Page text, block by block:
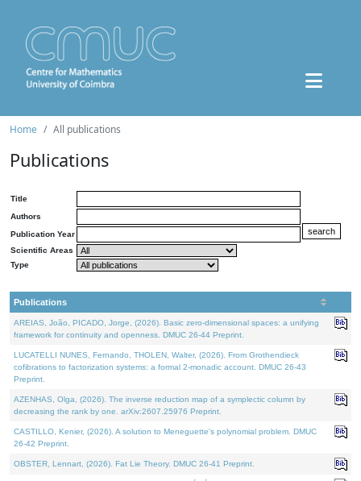
Home All publications
Publications
Title
Authors
Publication Year
Scientific Areas
Type
Publications
AREIAS, João, PICADO, Jorge, (2026). Basic zero-dimensional spaces: a unifying
framework for continuity and openness. DMUC 26-44 Preprint.
LUCATELLI NUNES, Fernando, THOLEN, Walter, (2026). From Grothendieck
cofibrations to factorization systems: a formal 2-monadic account. DMUC 26-43
Preprint.
AZENHAS, Olga, (2026). The inverse reduction map of a symplectic column by
decreasing the rank by one. arXiv:2607.25976 Preprint.
CASTILLO, Kenier, (2026). A solution to Meneguette's polynomial problem. DMUC
26-42 Preprint.
OBSTER, Lennart, (2026). Fat Lie Theory. DMUC 26-41 Preprint.